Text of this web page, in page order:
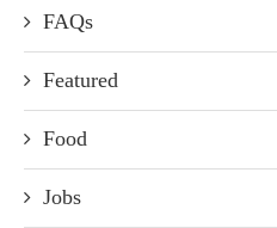
FAQs
Featured
Food
Jobs